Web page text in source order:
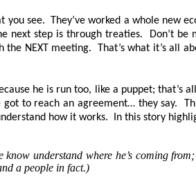
you see. They’ve worked a whole new
step is through treaties. Don’t be
the NEXT meeting. That’s what it’s
he is run too, like a puppet; that’s
to reach an agreement… they say.
how it works. In this story
understand where he’s coming
a people in fact.)